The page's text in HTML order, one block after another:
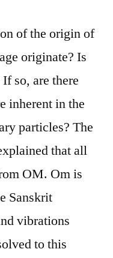
of the origin of
originate? Is
so, are there
inherent in the
particles? The
that all
OM. Om is
Sanskrit
vibrations
to this